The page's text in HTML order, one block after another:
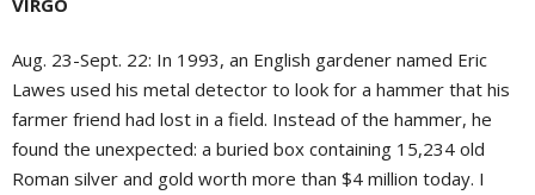
VIRGO
Aug. 23-Sept. 22: In 1993, an English gardener named Eric
Lawes used his metal detector to look for a hammer that his
farmer friend had lost in a field. Instead of the hammer, he
found the unexpected: a buried box containing 15,234 old
Roman silver and gold worth more than $4 million today. I